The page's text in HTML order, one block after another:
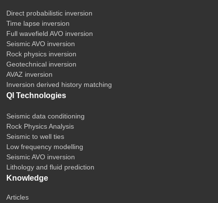
Direct probabilistic inversion
Time lapse inversion
Full wavefield AVO inversion
Seismic AVO inversion
Rock physics inversion
Geotechnical inversion
AVAZ inversion
Inversion derived history matching
QI Technologies
Seismic data conditioning
Rock Physics Analysis
Seismic to well ties
Low frequency modelling
Seismic AVO inversion
Lithology and fluid prediction
Knowledge
Articles